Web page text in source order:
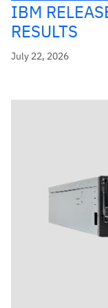
IBM
RESULTS
July 22, 2026